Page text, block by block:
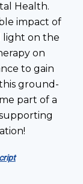
Health.
impact of
light on the
on
to gain
ground-
part of a